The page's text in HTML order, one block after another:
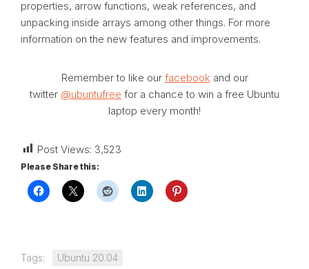
properties, arrow functions, weak references, and
unpacking inside arrays among other things. For more
information on the new features and improvements.
Remember to like our facebook and our
twitter @ubuntufree for a chance to win a free Ubuntu
laptop every month!
Post Views: 3,523
Please Share this:
Tags: Ubuntu 20.04